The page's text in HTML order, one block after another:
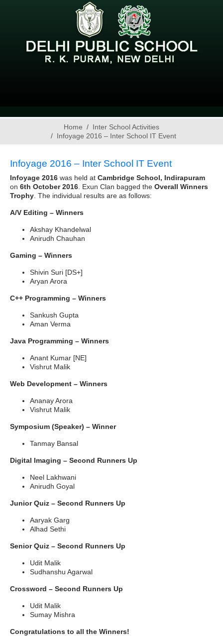
Home
Inter School Activities
Infoyage 2016 – Inter School IT Event
Infoyage 2016 – Inter School IT Event
Infoyage 2016 was held at Cambridge School, Indirapuram
on 6th October 2016 . Exun Clan bagged the Overall Winners
Trophy . The individual results are as follows:
A/V Editing – Winners
Akshay Khandelwal
Anirudh Chauhan
Gaming – Winners
Shivin Suri [DS+]
Aryan Arora
C++ Programming – Winners
Sankush Gupta
Aman Verma
Java Programming – Winners
Anant Kumar [NE]
Vishrut Malik
Web Development – Winners
Ananay Arora
Vishrut Malik
Symposium (Speaker) – Winner
Tanmay Bansal
Digital Imaging – Second Runners Up
Neel Lakhwani
Anirudh Goyal
Junior Quiz – Second Runners Up
Aaryak Garg
Alhad Sethi
Senior Quiz – Second Runners Up
Udit Malik
Sudhanshu Agarwal
Crossword – Second Runners Up
Udit Malik
Sumay Mishra
Congratulations to all the Winners!